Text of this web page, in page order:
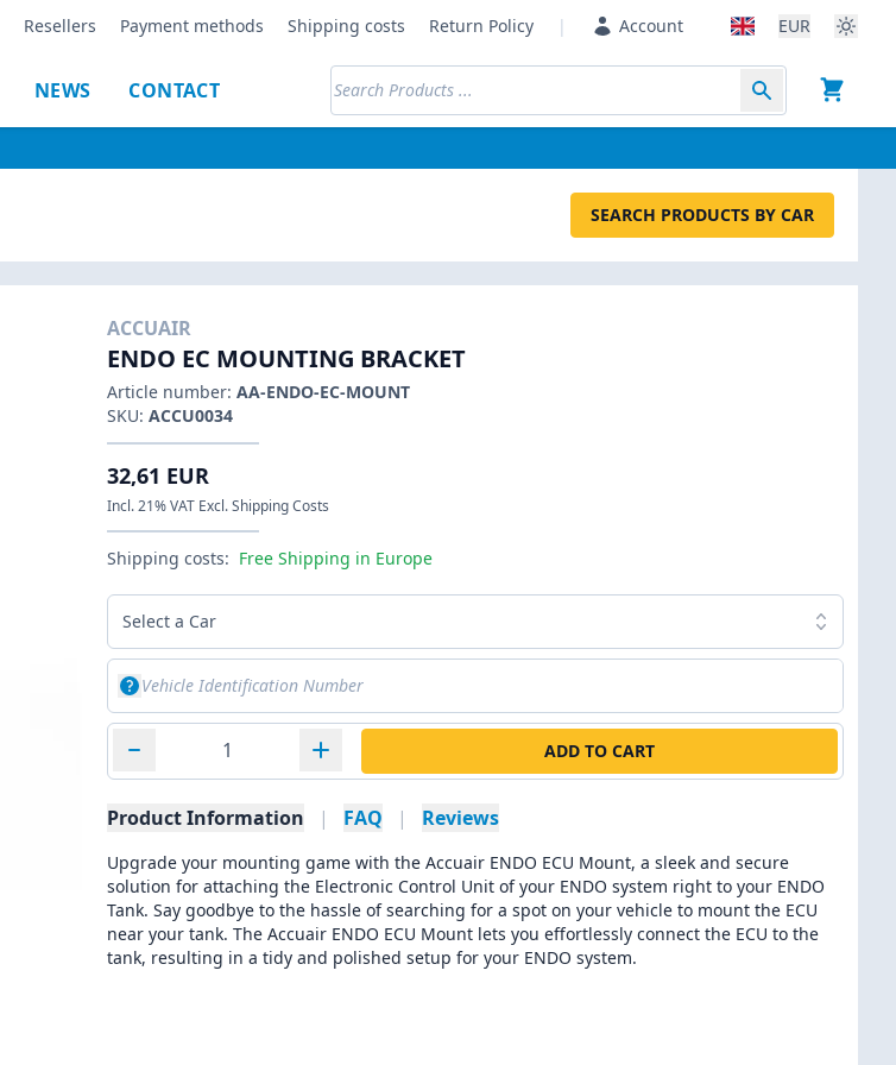
Resellers Payment methods Shipping costs Return Policy | Account EUR
NEWS CONTACT
SEARCH PRODUCTS BY CAR
ACCUAIR
ENDO EC MOUNTING BRACKET
Article number: AA-ENDO-EC-MOUNT
SKU: ACCU0034
32,61 EUR
Incl. 21% VAT Excl. Shipping Costs
Shipping costs: Free Shipping in Europe
Select a Car
ADD TO CART
Product Information | FAQ | Reviews
Upgrade your mounting game with the Accuair ENDO ECU Mount, a sleek and secure
solution for attaching the Electronic Control Unit of your ENDO system right to your ENDO
Tank. Say goodbye to the hassle of searching for a spot on your vehicle to mount the ECU
near your tank. The Accuair ENDO ECU Mount lets you effortlessly connect the ECU to the
tank, resulting in a tidy and polished setup for your ENDO system.